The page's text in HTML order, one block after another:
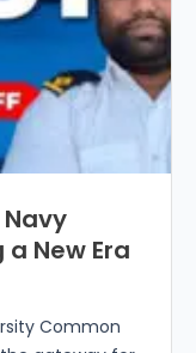
Navy
New Era
Common